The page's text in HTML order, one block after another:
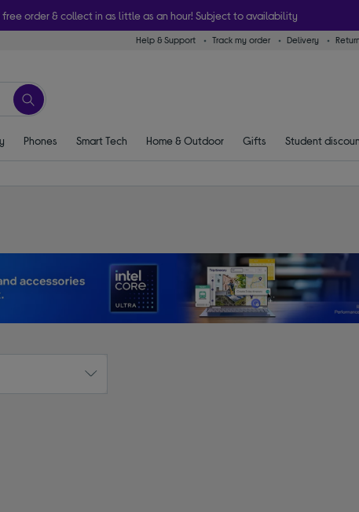
order & collect in as little as an hour! Subject to availability
Help & Support Track my order Delivery
Phones Smart Tech Home & Outdoor Gifts Student